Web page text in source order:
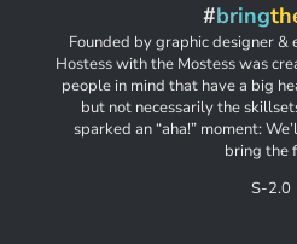
#bring
Founded by graphic designer &
Hostess with the Mostess was
people in mind that have a big
but not necessarily the
sparked an “aha!” moment:
bring the
S-2.0